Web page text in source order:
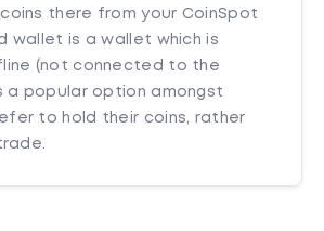
there from your CoinSpot
wallet is a wallet which is
(not connected to the
a popular option amongst
to hold their coins, rather